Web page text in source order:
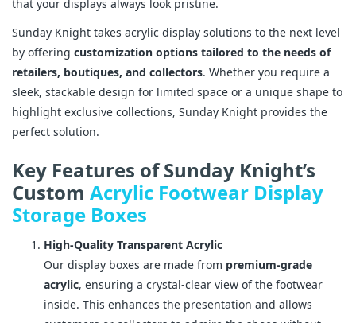
that your displays always look pristine.
Sunday Knight takes acrylic display solutions to the next level
by offering customization options tailored to the needs of
retailers, boutiques, and collectors. Whether you require a
sleek, stackable design for limited space or a unique shape to
highlight exclusive collections, Sunday Knight provides the
perfect solution.
Key Features of Sunday Knight’s
Custom Acrylic Footwear Display
Storage Boxes
High-Quality Transparent Acrylic
Our display boxes are made from premium-grade
acrylic, ensuring a crystal-clear view of the footwear
inside. This enhances the presentation and allows